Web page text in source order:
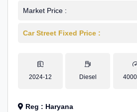
Caravan
Market Price :
Car Street Fixed Price :
2024-12 Diesel
Reg : Haryana